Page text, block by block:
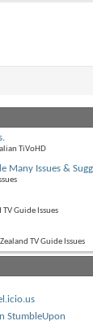
TiVoHD
Many Issues &
Guide Issues
TV Guide Issues
StumbleUpon